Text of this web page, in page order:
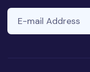
E-mail Address